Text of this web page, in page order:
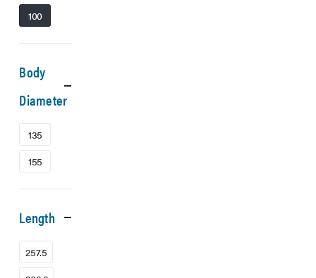
100
Body
Diameter
135
155
Length
257.5